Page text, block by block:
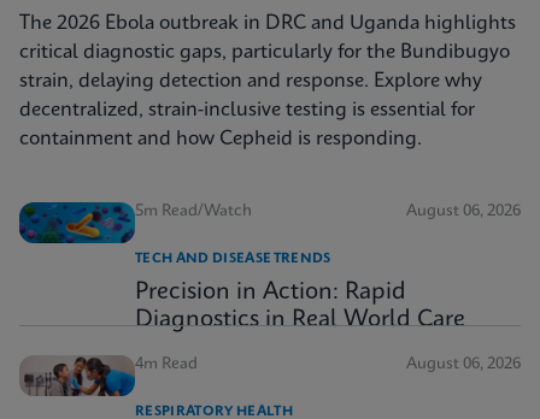
The 2026 Ebola outbreak in DRC and Uganda highlights
critical diagnostic gaps, particularly for the Bundibugyo
strain, delaying detection and response. Explore why
decentralized, strain-inclusive testing is essential for
containment and how Cepheid is responding.
5m Read/Watch August 06, 2026
TECH AND DISEASE TRENDS
Precision in Action: Rapid
Diagnostics in Real World Care
4m Read August 06, 2026
RESPIRATORY HEALTH